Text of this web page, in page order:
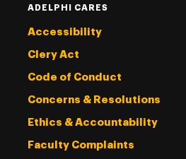
ADELPHI CARES
Accessibility
Clery Act
Code of Conduct
Concerns & Resolutions
Ethics & Accountability
Faculty Complaints